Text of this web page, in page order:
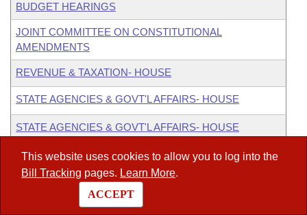
This website uses cookies to allow you to log into the
Bill Tracking pages. Learn More.
ACCEPT
BUDGET HEARINGS
JOINT COMMITTEE ON CONSTITUTIONAL
AMENDMENTS
REVENUE & TAXATION- HOUSE
STATE AGENCIES & GOVT'L AFFAIRS- HOUSE
STATE AGENCIES & GOVT'L AFFAIRS- HOUSE
Alternate : LEGISLATIVE JOINT AUDITING
ARKANSAS LEGISLATIVE COUNCIL (ALC)